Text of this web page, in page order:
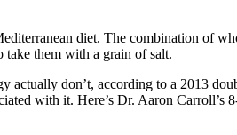
diet. The combination of
take them with a grain of salt.
actually don’t, according to a 2013
with it. Here’s Dr. Aaron Carroll’s